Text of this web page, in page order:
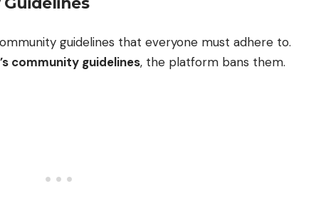
guidelines that everyone must adhere to.
community guidelines, the platform bans them.